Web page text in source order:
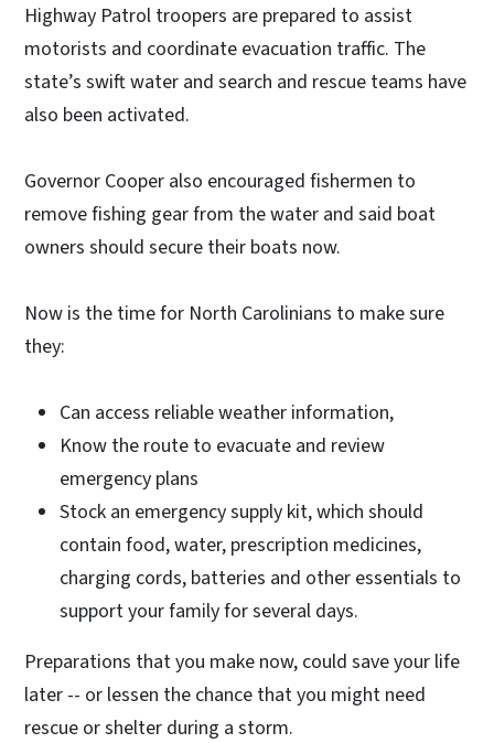
Highway Patrol troopers are prepared to assist
motorists and coordinate evacuation traffic. The
state’s swift water and search and rescue teams have
also been activated.
Governor Cooper also encouraged fishermen to
remove fishing gear from the water and said boat
owners should secure their boats now.
Now is the time for North Carolinians to make sure
they:
Can access reliable weather information,
Know the route to evacuate and review
emergency plans
Stock an emergency supply kit, which should
contain food, water, prescription medicines,
charging cords, batteries and other essentials to
support your family for several days.
Preparations that you make now, could save your life
later -- or lessen the chance that you might need
rescue or shelter during a storm.